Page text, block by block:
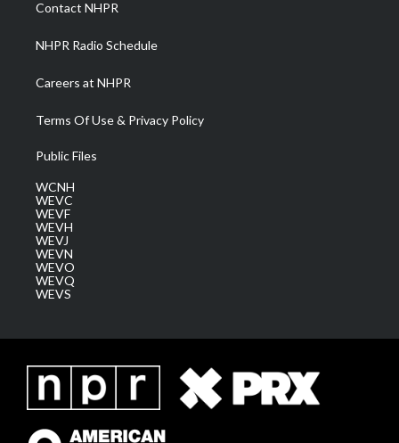
m
Contact NHPR
NHPR Radio Schedule
Careers at NHPR
Terms Of Use & Privacy Policy
Public Files
WCNH
WEVC
WEVF
WEVH
WEVJ
WEVN
WEVO
WEVQ
WEVS